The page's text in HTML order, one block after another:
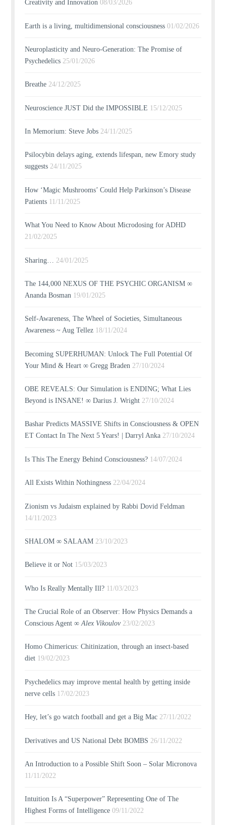
Creativity and Innovation 08/03/2026
Earth is a living, multidimensional consciousness 01/02/2026
Neuroplasticity and Neuro-Generation: The Promise of
Psychedelics 25/01/2026
Breathe 24/12/2025
Neuroscience JUST Did the IMPOSSIBLE 15/12/2025
In Memorium: Steve Jobs 24/11/2025
Psilocybin delays aging, extends lifespan, new Emory study
suggests 24/11/2025
How ‘Magic Mushrooms’ Could Help Parkinson’s Disease
Patients 11/11/2025
What You Need to Know About Microdosing for ADHD
21/02/2025
Sharing… 24/01/2025
The 144,000 NEXUS OF THE PSYCHIC ORGANISM ∞
Ananda Bosman 19/01/2025
Self-Awareness, The Wheel of Societies, Simultaneous
Awareness ~ Aug Tellez 18/11/2024
Becoming SUPERHUMAN: Unlock The Full Potential Of
Your Mind & Heart ∞ Gregg Braden 27/10/2024
OBE REVEALS: Our Simulation is ENDING; What Lies
Beyond is INSANE! ∞ Darius J. Wright 27/10/2024
Bashar Predicts MASSIVE Shifts in Consciousness & OPEN
ET Contact In The Next 5 Years! | Darryl Anka 27/10/2024
Is This The Energy Behind Consciousness? 14/07/2024
All Exists Within Nothingness 22/04/2024
Zionism vs Judaism explained by Rabbi Dovid Feldman
14/11/2023
SHALOM ∞ SALAAM 23/10/2023
Believe it or Not 15/03/2023
Who Is Really Mentally Ill? 11/03/2023
The Crucial Role of an Observer: How Physics Demands a
Conscious Agent ∞Alex Vikoulov 23/02/2023
Homo Chimericus: Chitinization, through an insect-based
diet 19/02/2023
Psychedelics may improve mental health by getting inside
nerve cells 17/02/2023
Hey, let’s go watch football and get a Big Mac 27/11/2022
Derivatives and US National Debt BOMBS 26/11/2022
An Introduction to a Possible Shift Soon – Solar Micronova
11/11/2022
Intuition Is A “Superpower” Representing One of The
Highest Forms of Intelligence 09/11/2022